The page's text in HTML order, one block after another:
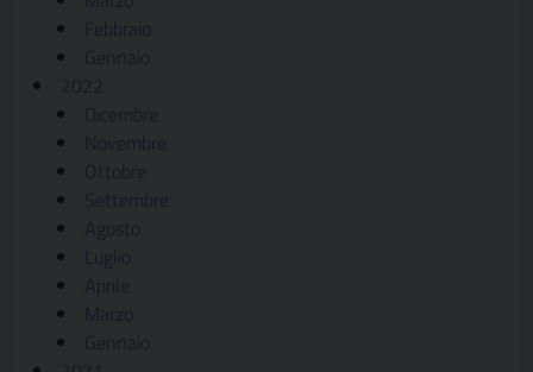
Febbraio
Gennaio
2022
Dicembre
Novembre
Ottobre
Settembre
Agosto
Luglio
Aprile
Marzo
Gennaio